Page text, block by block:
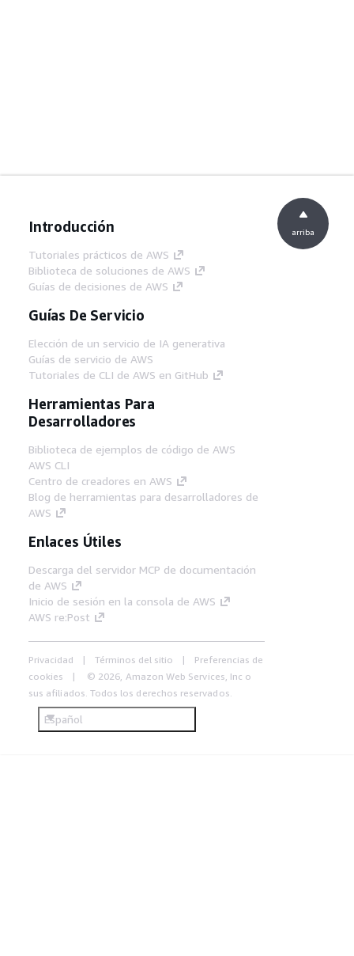
Introducción
Tutoriales prácticos de AWS
Biblioteca de soluciones de AWS
Guías de decisiones de AWS
Guías De Servicio
Elección de un servicio de IA generativa
Guías de servicio de AWS
Tutoriales de CLI de AWS en GitHub
Herramientas Para
Desarrolladores
Biblioteca de ejemplos de código de AWS
AWS CLI
Centro de creadores en AWS
Blog de herramientas para desarrolladores de
AWS
Enlaces Útiles
Descarga del servidor MCP de documentación
de AWS
Inicio de sesión en la consola de AWS
AWS re:Post
Privacidad Términos del sitio
Preferencias de
cookies
© 2026, Amazon Web Services, Inc o
sus afiliados. Todos los derechos reservados.
Español
arriba